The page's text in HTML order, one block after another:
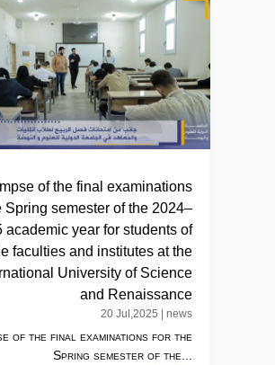
of the final examinations
Spring semester of the 2024–
academic year for students of
faculties and institutes at the
University of Science
and Renaissance
20 Jul,2025 | news
of the final examinations for the
Spring semester of the...